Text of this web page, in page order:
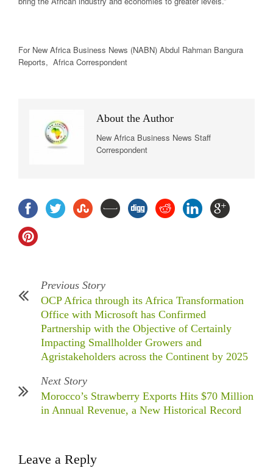
For New Africa Business News (NABN) Abdul Rahman Bangura
Reports, Africa Correspondent
About the Author
New Africa Business News Staff
Correspondent
Previous Story
OCP Africa through its Africa Transformation
Office with Microsoft has Confirmed
Partnership with the Objective of Certainly
Impacting Smallholder Growers and
Agristakeholders across the Continent by 2025
Next Story
Morocco’s Strawberry Exports Hits $70 Million
in Annual Revenue, a New Historical Record
Leave a Reply